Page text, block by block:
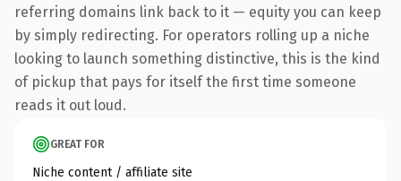
referring domains link back to it — equity you can keep
by simply redirecting. For operators rolling up a niche
looking to launch something distinctive, this is the kind
of pickup that pays for itself the first time someone
reads it out loud.
GREAT FOR
Niche content / affiliate site